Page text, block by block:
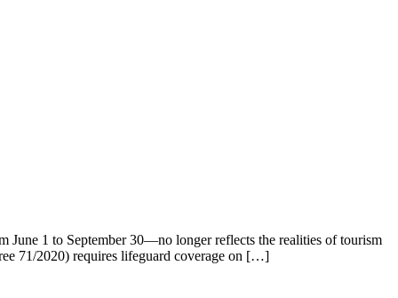
1 to September 30—no longer reflects the realities of tourism
71/2020) requires lifeguard coverage on […]